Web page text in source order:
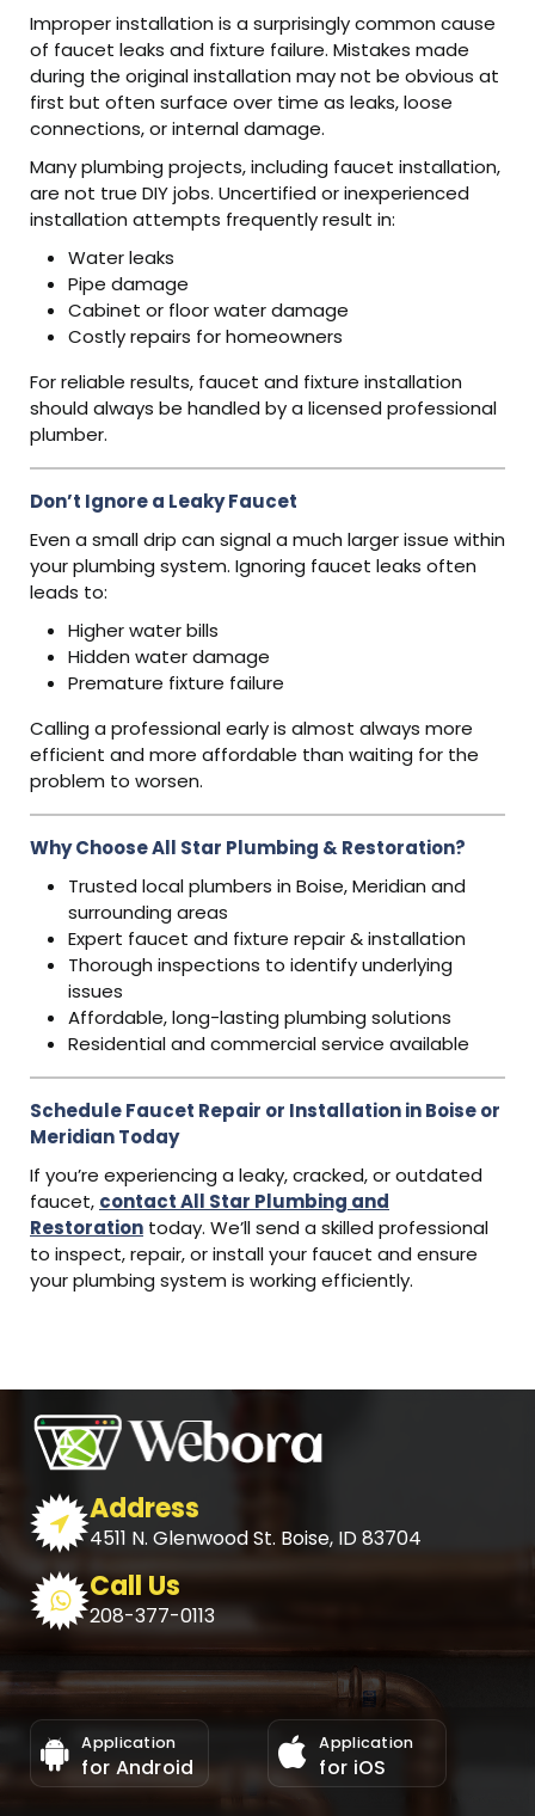
Improper installation is a surprisingly common cause
of faucet leaks and fixture failure. Mistakes made
during the original installation may not be obvious at
first but often surface over time as leaks, loose
connections, or internal damage.
Many plumbing projects, including faucet installation,
are not true DIY jobs. Uncertified or inexperienced
installation attempts frequently result in:
Water leaks
Pipe damage
Cabinet or floor water damage
Costly repairs for homeowners
For reliable results, faucet and fixture installation
should always be handled by a licensed professional
plumber.
Don’t Ignore a Leaky Faucet
Even a small drip can signal a much larger issue within
your plumbing system. Ignoring faucet leaks often
leads to:
Higher water bills
Hidden water damage
Premature fixture failure
Calling a professional early is almost always more
efficient and more affordable than waiting for the
problem to worsen.
Why Choose All Star Plumbing & Restoration?
Trusted local plumbers in Boise, Meridian and
surrounding areas
Expert faucet and fixture repair & installation
Thorough inspections to identify underlying
issues
Affordable, long-lasting plumbing solutions
Residential and commercial service available
Schedule Faucet Repair or Installation in Boise or
Meridian Today
If you’re experiencing a leaky, cracked, or outdated
faucet, contact All Star Plumbing and
Restoration today. We’ll send a skilled professional
to inspect, repair, or install your faucet and ensure
your plumbing system is working efficiently.
Address
4511 N. Glenwood St. Boise, ID 83704
Call Us
208-377-0113
Application
for Android
Application
for iOS